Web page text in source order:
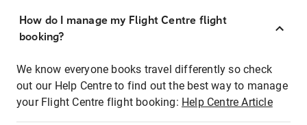
How do I manage my Flight Centre flight
booking?
We know everyone books travel differently so check
out our Help Centre to find out the best way to manage
your Flight Centre flight booking: Help Centre Article